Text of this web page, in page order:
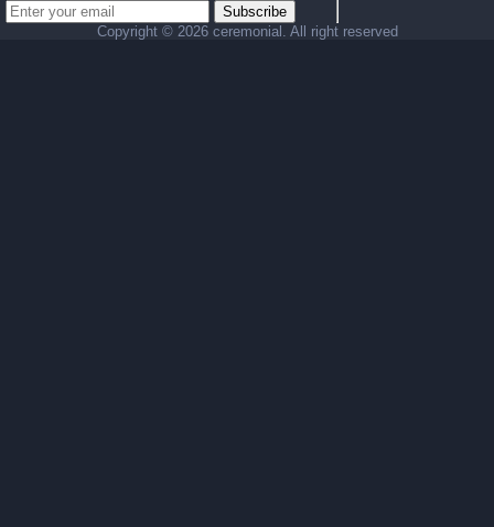
Subscribe
Copyright © 2026 ceremonial. All right reserved